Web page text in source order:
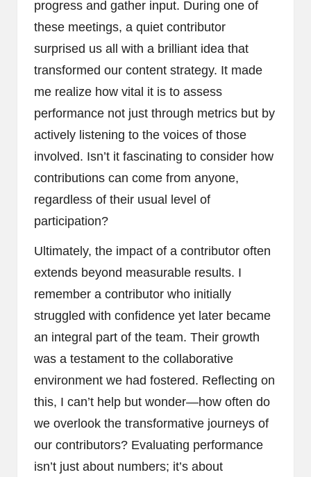
progress and gather input. During one of
these meetings, a quiet contributor
surprised us all with a brilliant idea that
transformed our content strategy. It made
me realize how vital it is to assess
performance not just through metrics but by
actively listening to the voices of those
involved. Isn’t it fascinating to consider how
contributions can come from anyone,
regardless of their usual level of
participation?
Ultimately, the impact of a contributor often
extends beyond measurable results. I
remember a contributor who initially
struggled with confidence yet later became
an integral part of the team. Their growth
was a testament to the collaborative
environment we had fostered. Reflecting on
this, I can’t help but wonder—how often do
we overlook the transformative journeys of
our contributors? Evaluating performance
isn’t just about numbers; it’s about